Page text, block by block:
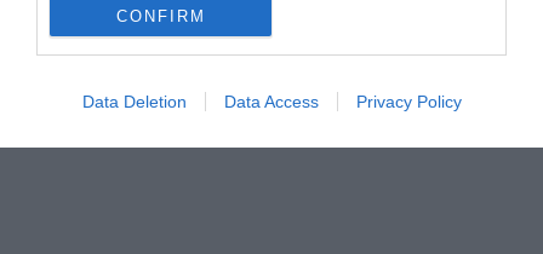
CONFIRM
Data Deletion Data Access Privacy Policy